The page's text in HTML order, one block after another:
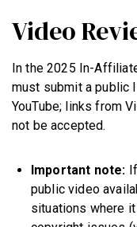
Video
In the 2025 In-
must submit a public
YouTube; links from
not be accepted.
Important note:
public video
situations where